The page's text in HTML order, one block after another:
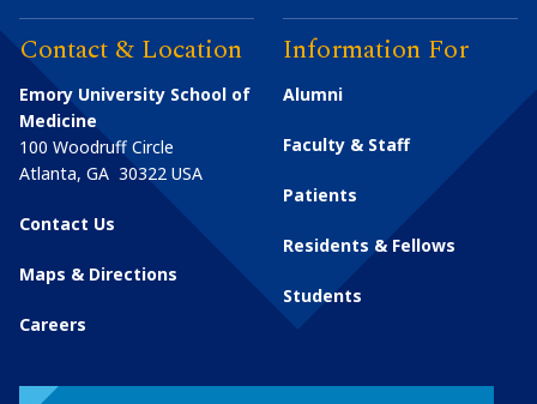
Contact & Location
Emory University School of
Medicine
100 Woodruff Circle
Atlanta, GA 30322 USA
Contact Us
Maps & Directions
Careers
Information For
Alumni
Faculty & Staff
Patients
Residents & Fellows
Students